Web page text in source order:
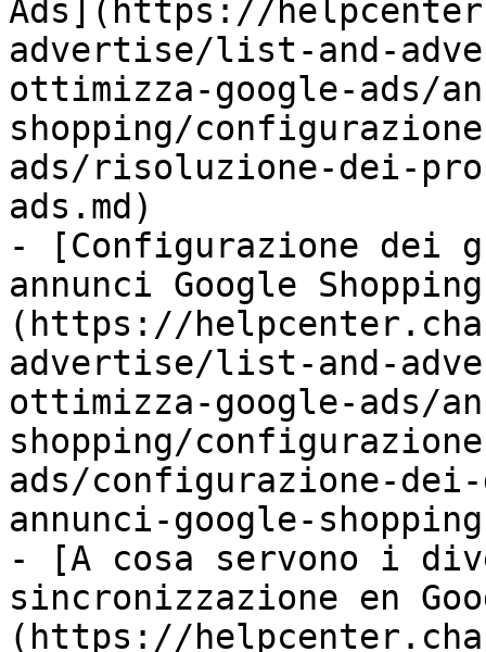
Ads](https://
advertise/list-and-
ottimizza-google-ads/
shopping/
ads/risoluzione-dei-
ads.md)
- [Configurazione dei
annunci Google
(https://
advertise/list-and-
ottimizza-google-ads/
shopping/
ads/configurazione-
annunci-google-
- [A cosa servono i
sincronizzazione en
(https://